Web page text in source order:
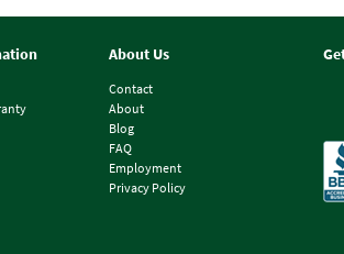
About Us
Contact
About
Blog
FAQ
Employment
Privacy Policy